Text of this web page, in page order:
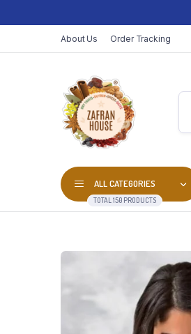
About Us Order Tracking
ALL CATEGORIES
TOTAL 150 PRODUCTS